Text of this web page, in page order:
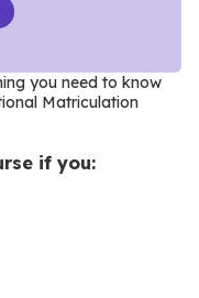
you need to know
Matriculation
if you: